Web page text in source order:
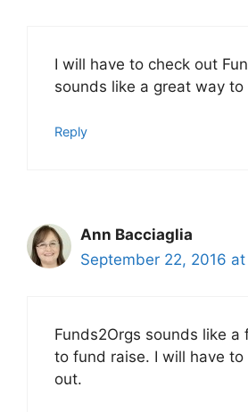
I will have to check out
sounds like a great way
Reply
Ann Bacciaglia
September 22, 2016
Funds2Orgs sounds like
to fund raise. I will have to
out.